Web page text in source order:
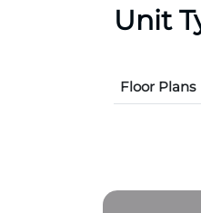
Unit
Floor Plans